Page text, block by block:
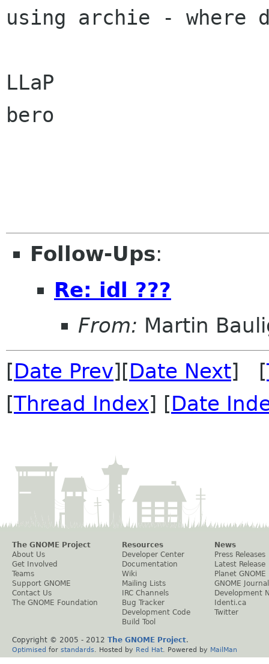
using archie -
LLaP
bero
Follow-Ups:
Re: idl ???
From: Martin
[Date Prev][Date Next] [
[Thread Index] [Date
The GNOME Project
About Us
Get Involved
Teams
Support GNOME
Contact Us
The GNOME Foundation
Resources
Developer Center
Documentation
Wiki
Mailing Lists
IRC Channels
Bug Tracker
Development Code
Build Tool
News
Press Releases
Latest Release
Planet GNOME
GNOME Journal
Development
Identi.ca
Twitter
Copyright © 2005 - 2012 The GNOME Project.
Optimised for standards . Hosted by Red Hat . Powered by MailMan